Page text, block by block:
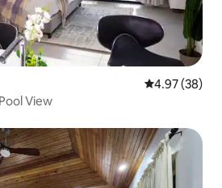
4.97 out of 5
4.97 (38)
View